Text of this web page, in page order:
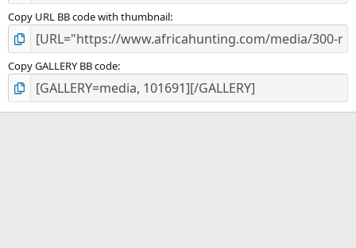
Copy URL BB code with thumbnail
Copy GALLERY BB code